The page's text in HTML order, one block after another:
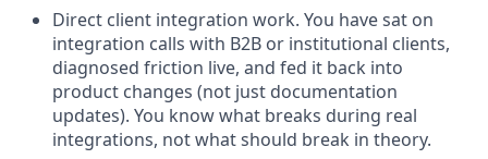
Direct client integration work. You have sat on
integration calls with B2B or institutional clients,
diagnosed friction live, and fed it back into
product changes (not just documentation
updates). You know what breaks during real
integrations, not what should break in theory.